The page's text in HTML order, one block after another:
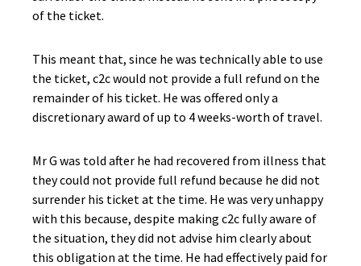
of the ticket.
This meant that, since he was technically able to use
the ticket, c2c would not provide a full refund on the
remainder of his ticket. He was offered only a
discretionary award of up to 4 weeks-worth of travel.
Mr G was told after he had recovered from illness that
they could not provide full refund because he did not
surrender his ticket at the time. He was very unhappy
with this because, despite making c2c fully aware of
the situation, they did not advise him clearly about
this obligation at the time. He had effectively paid for